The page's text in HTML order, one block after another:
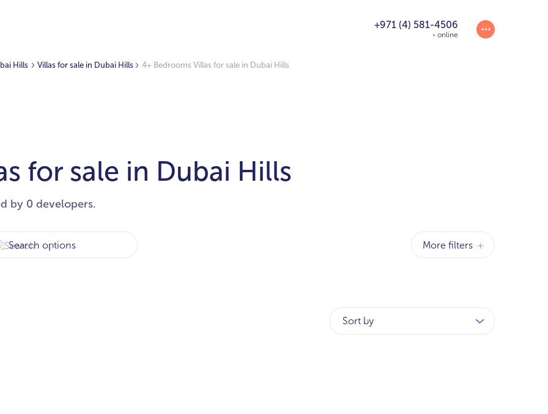
+971 (4) 581-4506
online
Hills Villas for sale in Dubai Hills 4+ Bedrooms Villas for sale in Dubai Hills
for sale in Dubai Hills
by 0 developers.
More filters +
Sort by